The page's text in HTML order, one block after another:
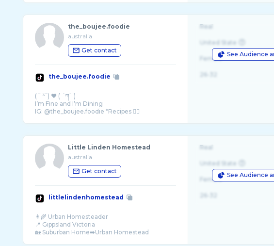
the_boujee.foodie
australia
Get contact
the_boujee.foodie
( ˘ ³˘) ♥️ ( ´ཀ` )
I’m Fine and I’m Dining
See Audience
Real
United State
Female
Little Linden Homestead
australia
Get contact
littlelindenhomestead
👩‍🌾 Urban Homesteader
📍 Gippsland Victoria
See Audience
Real
United State
Female